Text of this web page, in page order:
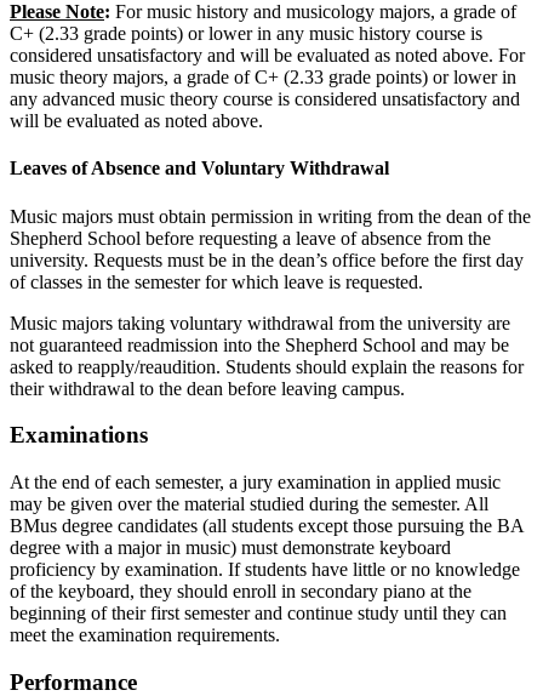
Please Note: For music history and musicology majors, a grade of
C+ (2.33 grade points) or lower in any music history course is
considered unsatisfactory and will be evaluated as noted above. For
music theory majors, a grade of C+ (2.33 grade points) or lower in
any advanced music theory course is considered unsatisfactory and
will be evaluated as noted above.
Leaves of Absence and Voluntary Withdrawal
Music majors must obtain permission in writing from the dean of the
Shepherd School before requesting a leave of absence from the
university. Requests must be in the dean’s office before the first day
of classes in the semester for which leave is requested.
Music majors taking voluntary withdrawal from the university are
not guaranteed readmission into the Shepherd School and may be
asked to reapply/reaudition. Students should explain the reasons for
their withdrawal to the dean before leaving campus.
Examinations
At the end of each semester, a jury examination in applied music
may be given over the material studied during the semester. All
BMus degree candidates (all students except those pursuing the BA
degree with a major in music) must demonstrate keyboard
proficiency by examination. If students have little or no knowledge
of the keyboard, they should enroll in secondary piano at the
beginning of their first semester and continue study until they can
meet the examination requirements.
Performance